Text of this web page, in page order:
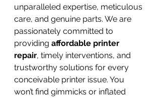
unparalleled expertise, meticulous
care, and genuine parts. We are
passionately committed to
providing affordable printer
repair, timely interventions, and
trustworthy solutions for every
conceivable printer issue. You
won’t find gimmicks or inflated